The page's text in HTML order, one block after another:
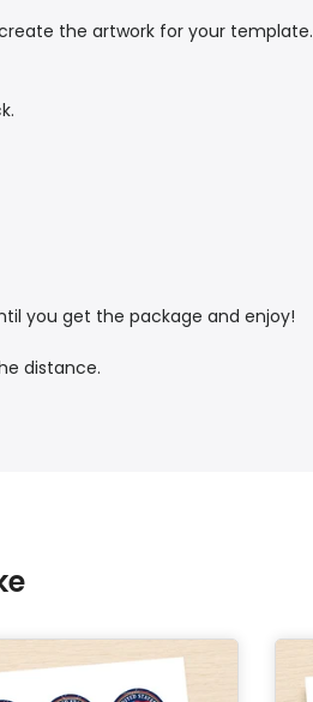
the artwork for your
you get the package and enjoy!
distance.